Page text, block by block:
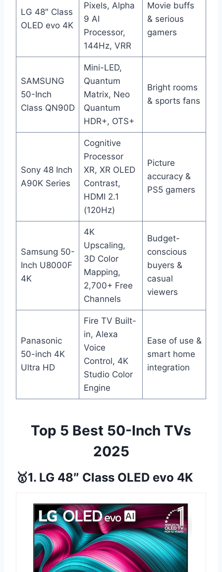
LG 48″ Class
OLED evo 4K
Pixels, Alpha
9 AI
Processor,
144Hz, VRR
Movie buffs
& serious
gamers
SAMSUNG
50-Inch
Class QN90D
Mini-LED,
Quantum
Matrix, Neo
Quantum
HDR+, OTS+
Bright rooms
& sports fans
Sony 48 Inch
A90K Series
Cognitive
Processor
XR, XR OLED
Contrast,
HDMI 2.1
(120Hz)
Picture
accuracy &
PS5 gamers
Samsung 50-
Inch U8000F
4K
4K
Upscaling,
3D Color
Mapping,
2,700+ Free
Channels
Budget-
conscious
buyers &
casual
viewers
Panasonic
50-inch 4K
Ultra HD
Fire TV Built-
in, Alexa
Voice
Control, 4K
Studio Color
Engine
Ease of use &
smart home
integration
Top 5 Best 50-Inch TVs
2025
🥇1. LG 48″ Class OLED evo 4K